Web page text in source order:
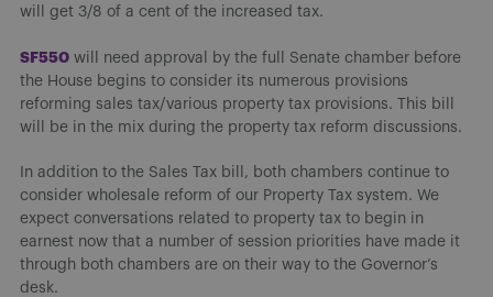
will get 3/8 of a cent of the increased tax.
SF550 will need approval by the full Senate chamber before
the House begins to consider its numerous provisions
reforming sales tax/various property tax provisions. This bill
will be in the mix during the property tax reform discussions.
In addition to the Sales Tax bill, both chambers continue to
consider wholesale reform of our Property Tax system. We
expect conversations related to property tax to begin in
earnest now that a number of session priorities have made it
through both chambers are on their way to the Governor’s
desk.